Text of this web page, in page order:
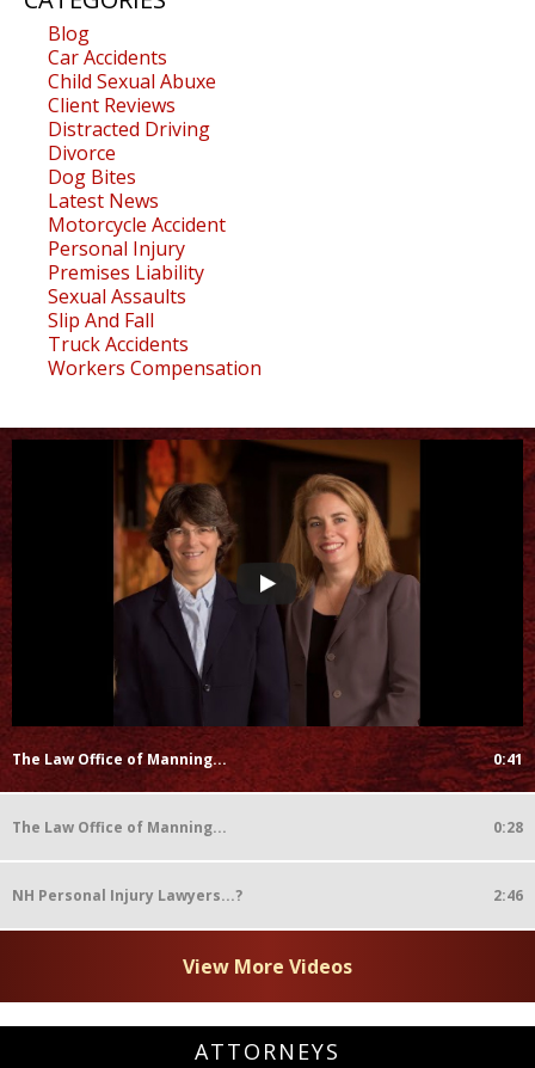
Blog
Car Accidents
Child Sexual Abuxe
Client Reviews
Distracted Driving
Divorce
Dog Bites
Latest News
Motorcycle Accident
Personal Injury
Premises Liability
Sexual Assaults
Slip And Fall
Truck Accidents
Workers Compensation
The Law Office of Manning... 0:41
The Law Office of Manning... 0:28
NH Personal Injury Lawyers...? 2:46
View More Videos
ATTORNEYS